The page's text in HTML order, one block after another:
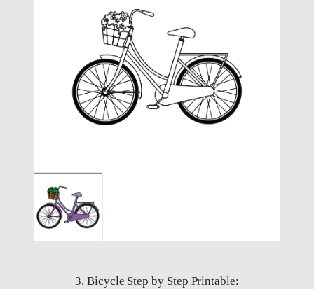
3. Bicycle Step by Step Printable: